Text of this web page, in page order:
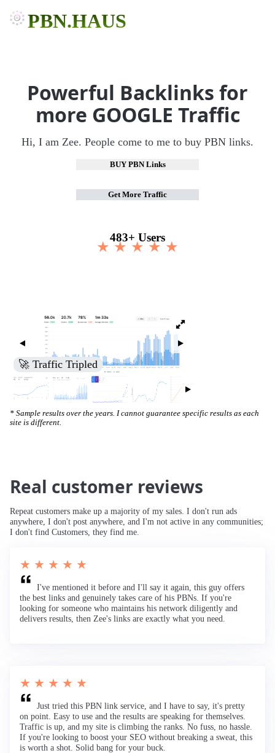
PBN.HAUS
Powerful Backlinks for
more GOOGLE Traffic
Hi, I am Zee. People come to me to buy PBN links.
BUY PBN Links
Get More Traffic
483+ Users
★ ★ ★ ★ ★
🚀 Increased Search Engine Visibility
* Sample results over the years. I cannot guarantee specific results as each
site is different.
Real customer reviews
Repeat customers make up a majority of my sales. I don't run ads
anywhere, I don't post anywhere, and I'm not active in any communities;
I don't find Customers, they find me.
★ ★ ★ ★ ★
I've mentioned it before and I'll say it again, this guy offers
the best links and genuinely takes care of his PBNs. If you're
looking for someone who maintains his network diligently and
delivers results, then Zee's links are exactly what you need.
★ ★ ★ ★ ★
Just tried this PBN link service, and I have to say, it's pretty
on point. Easy to use and the results are speaking for themselves.
Traffic is up, and my site is climbing the ranks. No fuss, no hassle.
If you're looking to boost your SEO without breaking a sweat, this
is worth a shot. Solid bang for your buck.